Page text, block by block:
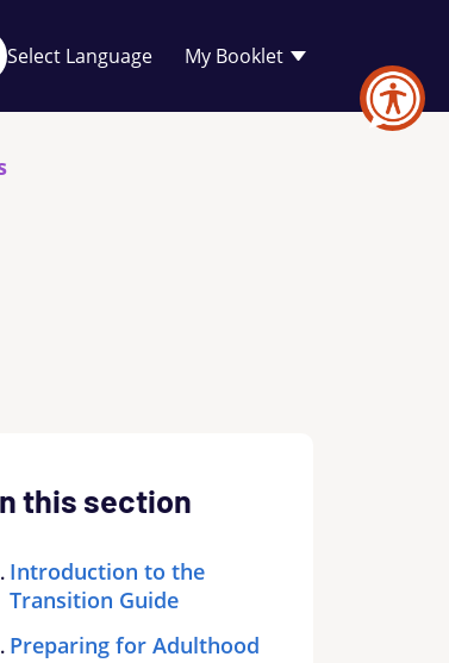
My Booklet
Your
favourites
this section
Introduction to the
Transition Guide
Preparing for Adulthood